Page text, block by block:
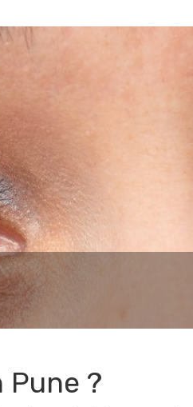
?